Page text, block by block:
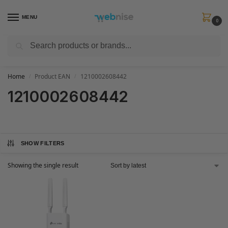
MENU
0
Get FREE Express Delivery when you spend min £50. Use code
Home Product EAN 1210002608442
1210002608442
SHOW FILTERS
Showing the single result